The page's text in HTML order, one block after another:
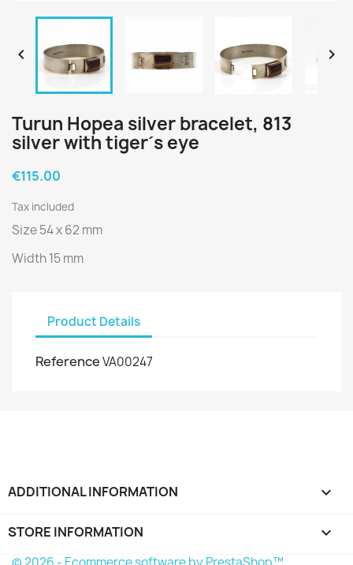
 
Turun Hopea silver bracelet, 813
silver with tiger´s eye
€115.00
Tax included
Size 54 x 62 mm
Width 15 mm
Product Details
ReferenceVA00247
ADDITIONAL INFORMATION 
STORE INFORMATION keyboard_arrow_down